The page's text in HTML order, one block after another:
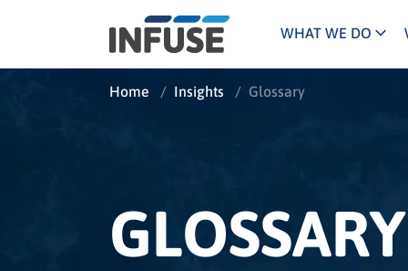
WHAT WE DO
Home / Insights / Glossary
GLOSSARY